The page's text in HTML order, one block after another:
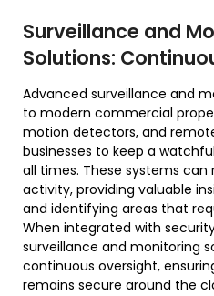
Surveillance and
Solutions:
Advanced surveillance and
to modern commercial
motion detectors, and
businesses to keep a
all times. These systems can
activity, providing valuable
and identifying areas that
When integrated with
surveillance and monitoring
continuous oversight,
remains secure around the